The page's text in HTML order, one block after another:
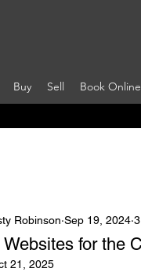
Buy Sell Book Online
for the
Robinson Sep 19, 2024
21, 2025